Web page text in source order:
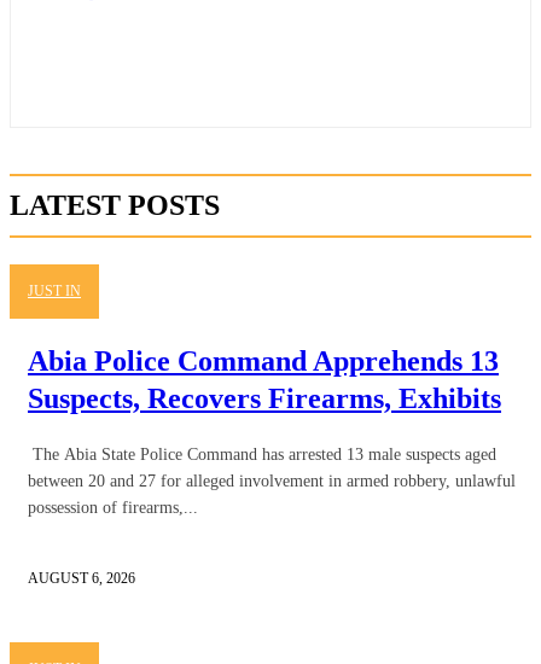
LATEST POSTS
JUST IN
Abia Police Command Apprehends 13
Suspects, Recovers Firearms, Exhibits
The Abia State Police Command has arrested 13 male suspects aged
between 20 and 27 for alleged involvement in armed robbery, unlawful
possession of firearms,...
AUGUST 6, 2026